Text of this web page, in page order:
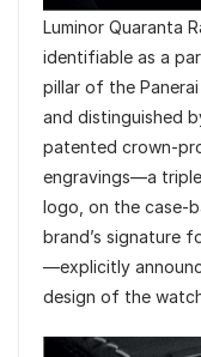
Luminor Quaranta
identifiable as a
pillar of the
and distinguished
patented crown-
engravings—a
logo, on the case-
brand’s signature
—explicitly
design of the